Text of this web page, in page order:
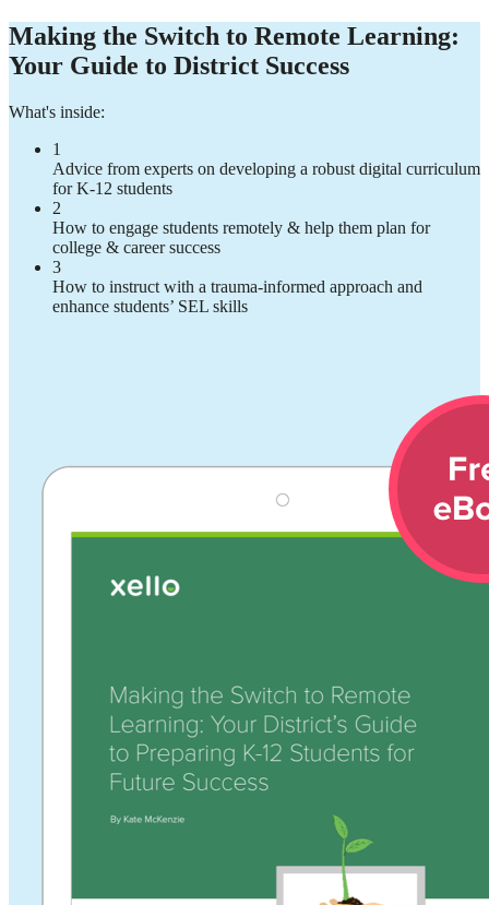
Making the Switch to Remote Learning:
Your Guide to District Success
What's inside:
1
Advice from experts on developing a robust digital curriculum
for K-12 students
2
How to engage students remotely & help them plan for
college & career success
3
How to instruct with a trauma-informed approach and
enhance students’ SEL skills